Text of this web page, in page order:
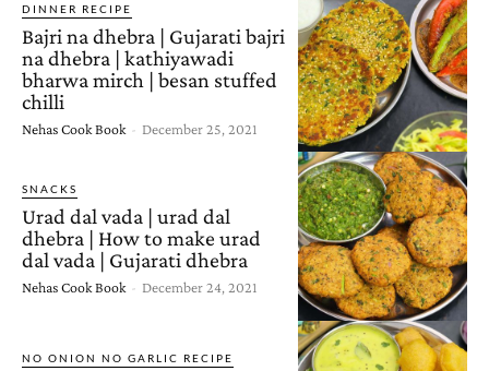
DINNER RECIPE
Bajri na dhebra | Gujarati bajri
na dhebra | kathiyawadi
bharwa mirch | besan stuffed
chilli
Nehas Cook Book - December 25, 2021
SNACKS
Urad dal vada | urad dal
dhebra | How to make urad
dal vada | Gujarati dhebra
Nehas Cook Book - December 24, 2021
NO ONION NO GARLIC RECIPE